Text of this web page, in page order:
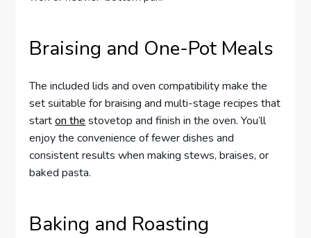
Braising and One-Pot Meals
The included lids and oven compatibility make the
set suitable for braising and multi-stage recipes that
starton the stovetop and finish in the oven. You’ll
enjoy the convenience of fewer dishes and
consistent results when making stews, braises, or
baked pasta.
Baking and Roasting